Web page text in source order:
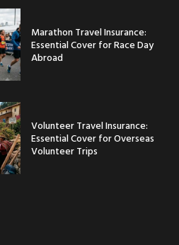
Marathon Travel Insurance:
Essential Cover for Race Day
Abroad
Volunteer Travel Insurance:
Essential Cover for Overseas
Volunteer Trips